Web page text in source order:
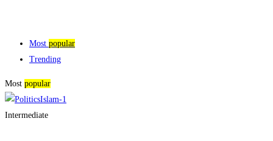
Most popular
Trending
Most popular
Intermediate